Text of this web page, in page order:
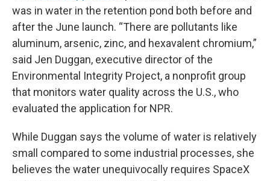
was in water in the retention pond both before and
after the June launch. “There are pollutants like
aluminum, arsenic, zinc, and hexavalent chromium,”
said Jen Duggan, executive director of the
Environmental Integrity Project, a nonprofit group
that monitors water quality across the U.S., who
evaluated the application for NPR.
While Duggan says the volume of water is relatively
small compared to some industrial processes, she
believes the water unequivocally requires SpaceX